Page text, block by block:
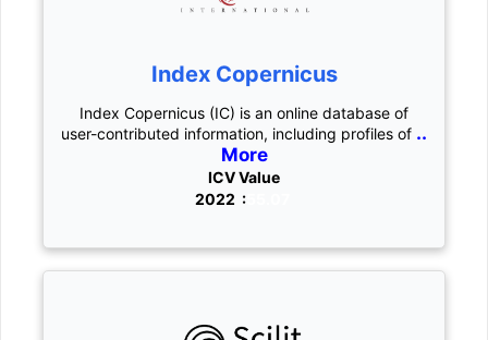
Index Copernicus
Index Copernicus (IC) is an online database of
user-contributed information, including profiles of ..
More
ICV Value
2022 :55.07